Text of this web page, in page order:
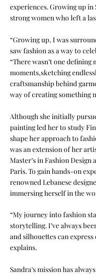
experiences. Growing up
strong women who left a
“Growing up, I was
saw fashion as a way to
“There wasn’t one
moments,sketching
craftsmanship behind
way of creating something
Although she initially
painting led her to study
shape her approach to
was an extension of her
Master’s in Fashion
Paris. To gain hands-on
renowned Lebanese
immersing herself in the
“My journey into fashion
storytelling. I’ve always
and silhouettes can
explains.
Sandra’s mission has